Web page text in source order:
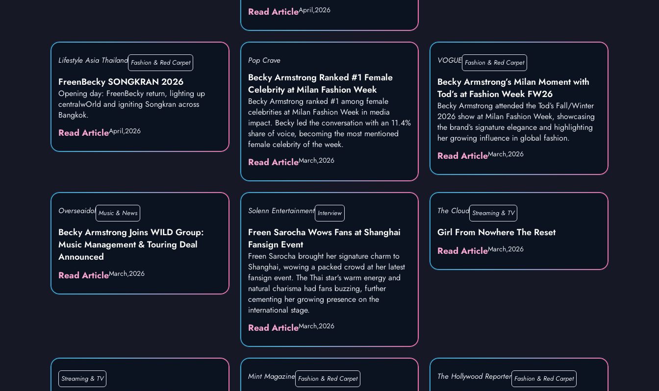
Read ArticleApril,2026
Lifestyle Asia Thailand Fashion & Red Carpet
FreenBecky SONGKRAN 2026
Opening day: FreenBecky return, lighting up
centralwOrld and igniting Songkran across
Bangkok.
Read ArticleApril,2026
Pop Crave
Becky Armstrong Ranked #1 Female
Celebrity at Milan Fashion Week
Becky Armstrong ranked #1 among female
celebrities at Milan Fashion Week in media
impact. Becky led the conversation with an 11.4%
share of voice, becoming the most mentioned
female celebrity of the week.
Read ArticleMarch,2026
VOGUE Fashion & Red Carpet
Becky Armstrong’s Milan Moment with
Tod’s at Fashion Week FW26
Becky Armstrong attended the Tod’s Fall/Winter
2026 show at Milan Fashion Week, showcasing
the brand’s signature elegance and highlighting
her growing influence in global fashion.
Read ArticleMarch,2026
Overseaidol Music & News
Becky Armstrong Joins WILD Group:
Music Management & Touring Deal
Announced
Read ArticleMarch,2026
Solenn Entertainment Interview
Freen Sarocha Wows Fans at Shanghai
Fansign Event
Freen Sarocha brought her signature charm to
Shanghai, wowing a packed crowd at her latest
fansign event. The Thai star's warm energy and
natural charisma had fans buzzing, further
cementing her growing presence on the
international stage.
Read ArticleMarch,2026
The Cloud Streaming & TV
Girl From Nowhere The Reset
Read ArticleMarch,2026
Streaming & TV Mint Magazine Fashion & Red Carpet The Hollywood Reporter Fashion & Red Carpet